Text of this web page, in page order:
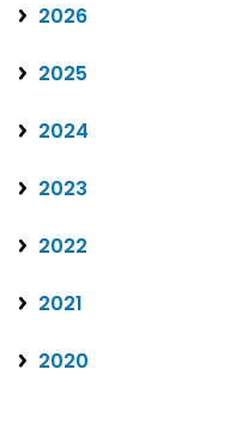
2026
2025
2024
2023
2022
2021
2020